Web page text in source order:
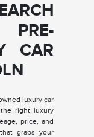
CAR
luxury car
right luxury
price, and
grabs your